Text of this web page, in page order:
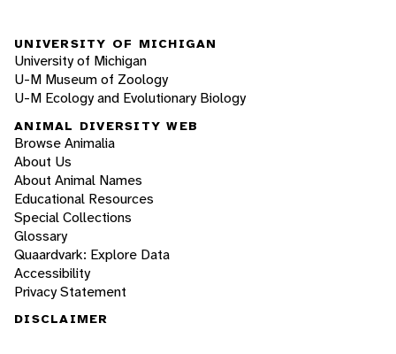
UNIVERSITY OF MICHIGAN
University of Michigan
U-M Museum of Zoology
U-M Ecology and Evolutionary Biology
ANIMAL DIVERSITY WEB
Browse Animalia
About Us
About Animal Names
Educational Resources
Special Collections
Glossary
Quaardvark: Explore Data
Accessibility
Privacy Statement
DISCLAIMER